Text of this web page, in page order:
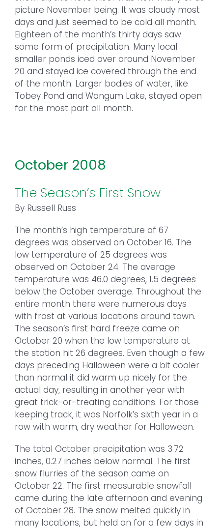
picture November being. It was cloudy most
days and just seemed to be cold all month.
Eighteen of the month’s thirty days saw
some form of precipitation. Many local
smaller ponds iced over around November
20 and stayed ice covered through the end
of the month. Larger bodies of water, like
Tobey Pond and Wangum Lake, stayed open
for the most part all month.
October 2008
The Season’s First Snow
By Russell Russ
The month’s high temperature of 67
degrees was observed on October 16. The
low temperature of 25 degrees was
observed on October 24. The average
temperature was 46.0 degrees, 1.5 degrees
below the October average. Throughout the
entire month there were numerous days
with frost at various locations around town.
The season’s first hard freeze came on
October 20 when the low temperature at
the station hit 26 degrees. Even though a few
days preceding Halloween were a bit cooler
than normal it did warm up nicely for the
actual day, resulting in another year with
great trick-or-treating conditions. For those
keeping track, it was Norfolk’s sixth year in a
row with warm, dry weather for Halloween.
The total October precipitation was 3.72
inches, 0.27 inches below normal. The first
snow flurries of the season came on
October 22. The first measurable snowfall
came during the late afternoon and evening
of October 28. The snow melted quickly in
many locations, but held on for a few days in